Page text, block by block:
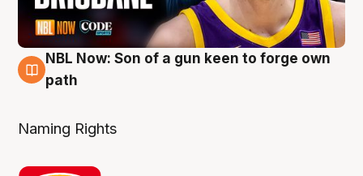
5 Aug
NBL Now: Son of a gun keen to forge own
path
Naming Rights